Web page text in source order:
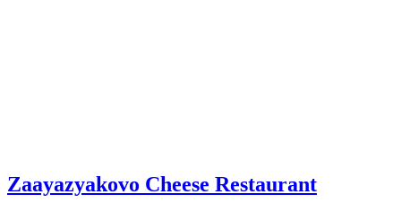
Zaayazyakovo Cheese Restaurant